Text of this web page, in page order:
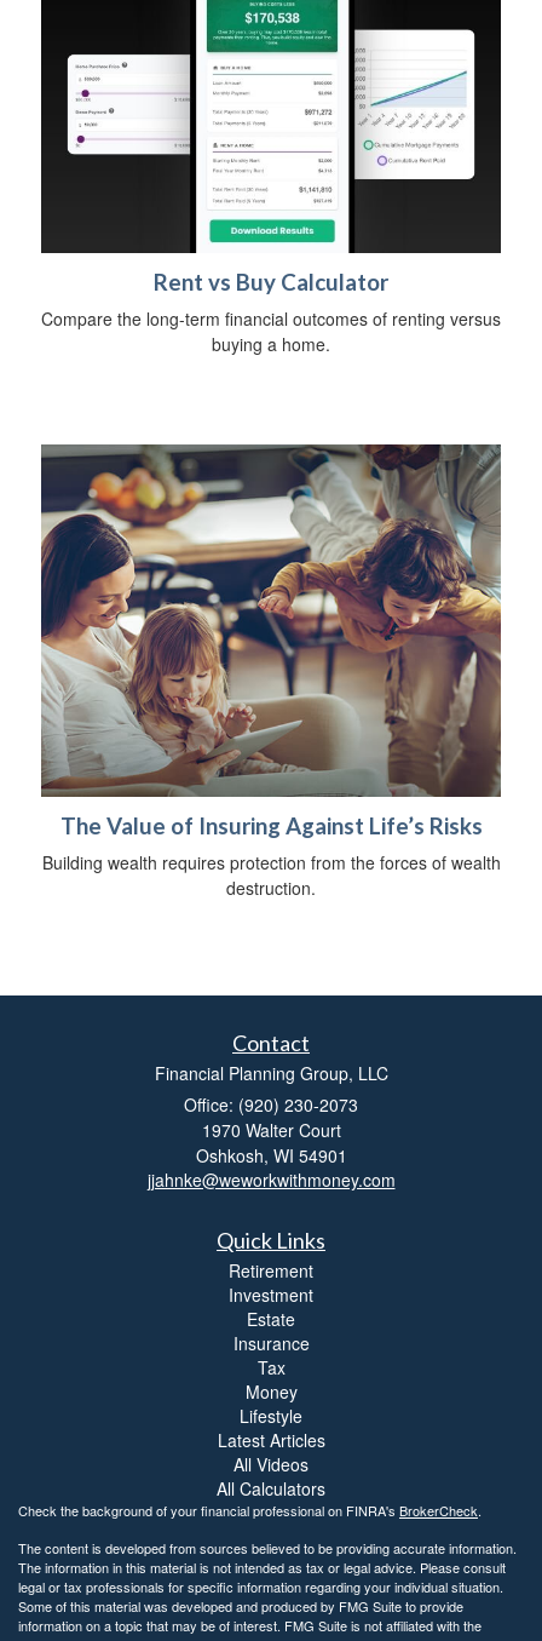
Rent vs Buy Calculator
Compare the long-term financial outcomes of renting versus
buying a home.
The Value of Insuring Against Life’s Risks
Building wealth requires protection from the forces of wealth
destruction.
Contact
Financial Planning Group, LLC
Office: (920) 230-2073
1970 Walter Court
Oshkosh, WI 54901
jjahnke@weworkwithmoney.com
Quick Links
Retirement
Investment
Estate
Insurance
Tax
Money
Lifestyle
Latest Articles
All Videos
All Calculators
Check the background of your financial professional on FINRA's BrokerCheck.
The content is developed from sources believed to be providing accurate information.
The information in this material is not intended as tax or legal advice. Please consult
legal or tax professionals for specific information regarding your individual situation.
Some of this material was developed and produced by FMG Suite to provide
information on a topic that may be of interest. FMG Suite is not affiliated with the